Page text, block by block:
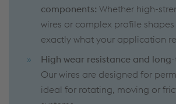
components: Whether high-
wires or complex profile
exactly what your application
High wear resistance and
Our wires are designed for
ideal for rotating, moving or